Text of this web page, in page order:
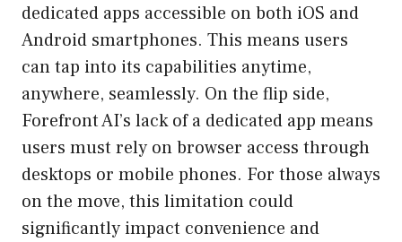
dedicated apps accessible on both iOS and
Android smartphones. This means users
can tap into its capabilities anytime,
anywhere, seamlessly. On the flip side,
Forefront AI’s lack of a dedicated app means
users must rely on browser access through
desktops or mobile phones. For those always
on the move, this limitation could
significantly impact convenience and